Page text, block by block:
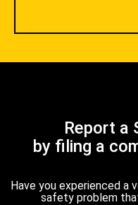
Report a
by filing a
Have you experienced a
safety problem